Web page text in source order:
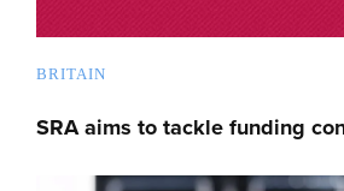
BRITAIN
SRA aims to tackle funding